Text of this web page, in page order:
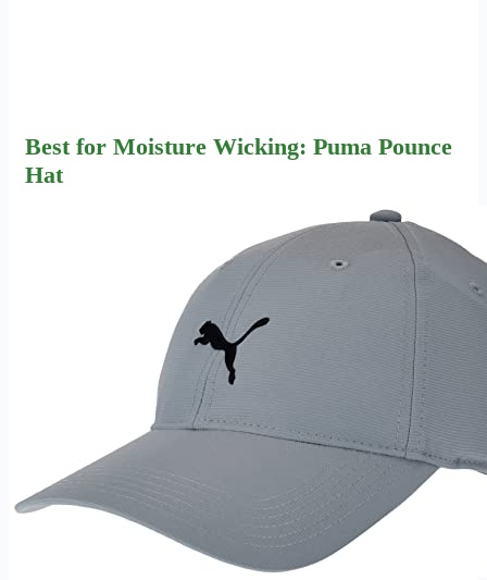
Best for Moisture Wicking: Puma Pounce
Hat